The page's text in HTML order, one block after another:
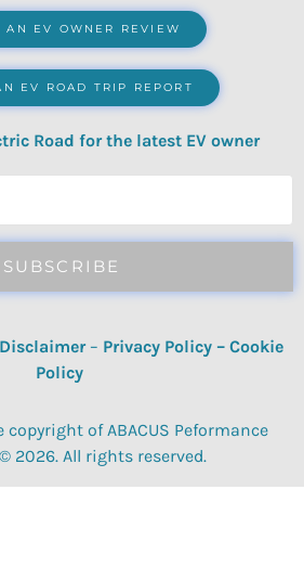
AN EV OWNER REVIEW
EV ROAD TRIP REPORT
Road for the latest EV owner
SUBSCRIBE
– Privacy Policy– Cookie
Policy
of ABACUS Peformance
2026. All rights reserved.